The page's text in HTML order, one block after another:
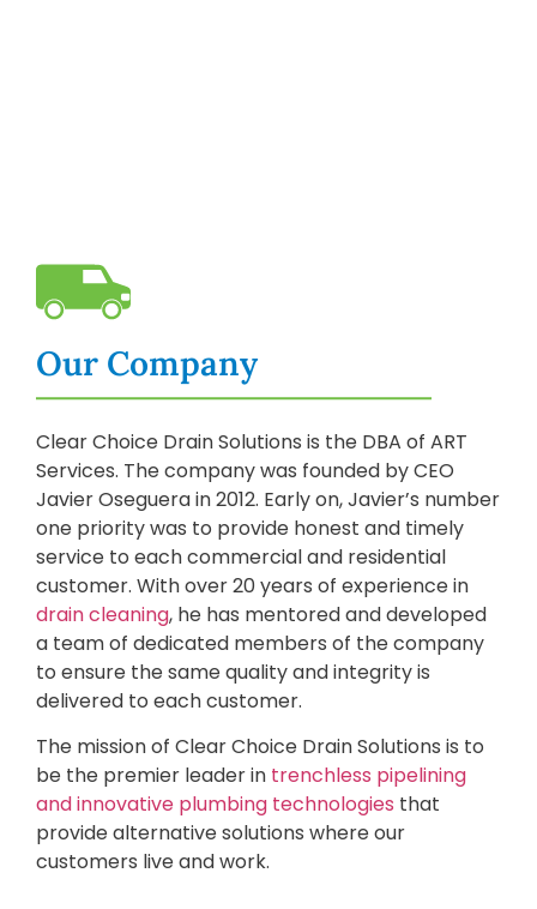
Our Company
Clear Choice Drain Solutions is the DBA of ART
Services. The company was founded by CEO
Javier Oseguera in 2012. Early on, Javier’s number
one priority was to provide honest and timely
service to each commercial and residential
customer. With over 20 years of experience in
drain cleaning, he has mentored and developed
a team of dedicated members of the company
to ensure the same quality and integrity is
delivered to each customer.
The mission of Clear Choice Drain Solutions is to
be the premier leader in trenchless pipelining
and innovative plumbing technologies that
provide alternative solutions where our
customers live and work.